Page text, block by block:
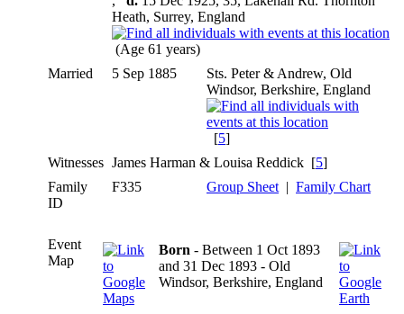
Heath, Surrey, England
(Age 61 years)
Married
5 Sep 1885
Sts. Peter & Andrew, Old
Windsor, Berkshire, England
[5]
Witnesses James Harman & Louisa Reddick [5]
Family
ID
F335 Group Sheet | Family Chart
Event
Map
Born - Between 1 Oct 1893
and 31 Dec 1893 - Old
Windsor, Berkshire, England